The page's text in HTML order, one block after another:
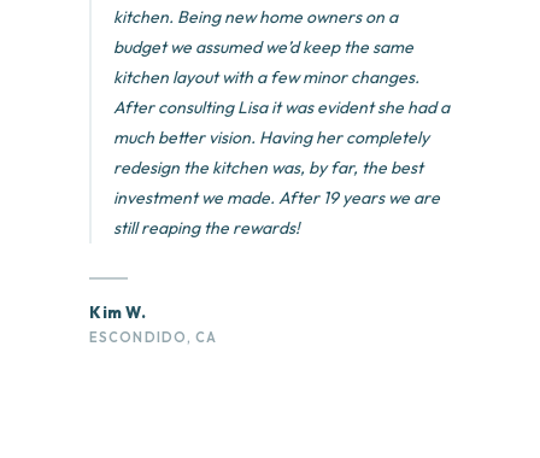
kitchen. Being new home owners on a
budget we assumed we’d keep the same
kitchen layout with a few minor changes.
After consulting Lisa it was evident she had a
much better vision. Having her completely
redesign the kitchen was, by far, the best
investment we made. After 19 years we are
still reaping the rewards!
Kim W.
ESCONDIDO, CA